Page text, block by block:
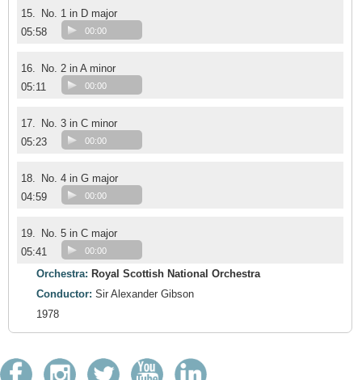
15.
No. 1 in D major
05:58
00:00
16.
No. 2 in A minor
05:11
00:00
17.
No. 3 in C minor
05:23
00:00
18.
No. 4 in G major
04:59
00:00
19.
No. 5 in C major
05:41
00:00
Orchestra: Royal Scottish National Orchestra
Conductor: Sir Alexander Gibson
1978